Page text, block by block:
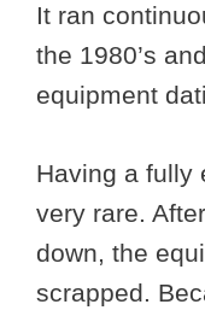
It ran
the 1980’s
equipment
Having a fully
very rare.
down, the
scrapped.